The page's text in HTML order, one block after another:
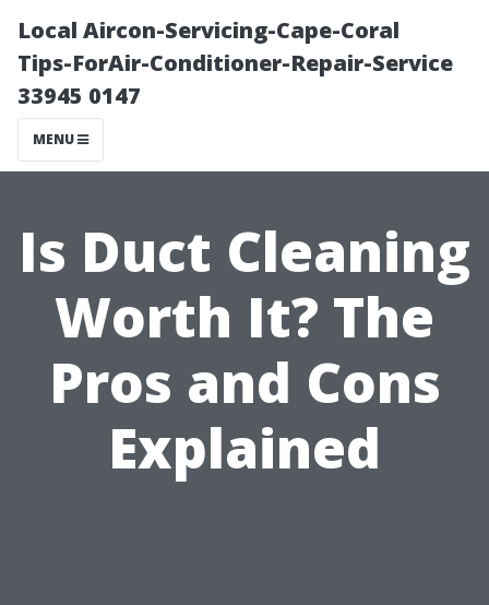
Local Aircon-Servicing-Cape-Coral
Tips-ForAir-Conditioner-Repair-Service
33945 0147
MENU
Is Duct Cleaning
Worth It? The
Pros and Cons
Explained